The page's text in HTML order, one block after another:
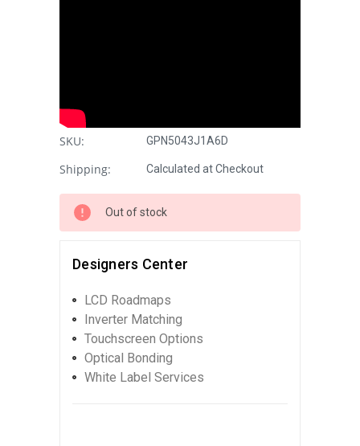
SKU: GPN5043J1A6D
Shipping: Calculated at Checkout
Out of stock
Designers Center
LCD Roadmaps
Inverter Matching
Touchscreen Options
Optical Bonding
White Label Services